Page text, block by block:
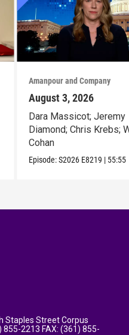
Amanpour and Company
August 3, 2026
Dara Massicot; Jeremy
Diamond; Chris Krebs;
Cohan
Episode:S2026 E8219 | 55:55
Staples Street Corpus
855-2213 FAX: (361) 855-